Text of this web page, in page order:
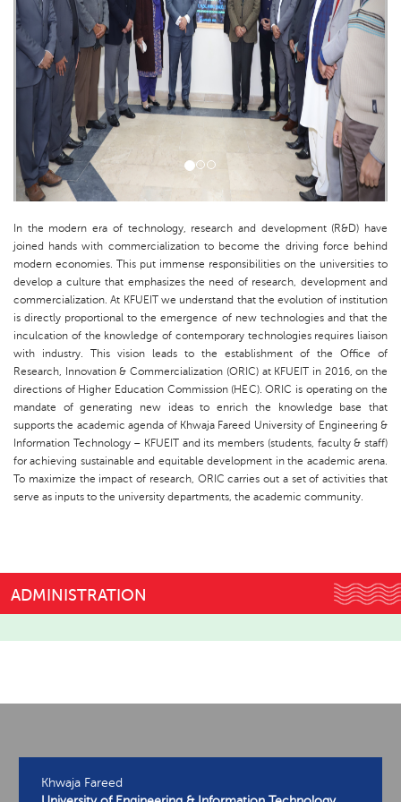
In the modern era of technology, research and development (R&D) have
joined hands with commercialization to become the driving force behind
modern economies. This put immense responsibilities on the universities to
develop a culture that emphasizes the need of research, development and
commercialization. At KFUEIT we understand that the evolution of institution
is directly proportional to the emergence of new technologies and that the
inculcation of the knowledge of contemporary technologies requires liaison
with industry. This vision leads to the establishment of the Office of
Research, Innovation & Commercialization (ORIC) at KFUEIT in 2016, on the
directions of Higher Education Commission (HEC). ORIC is operating on the
mandate of generating new ideas to enrich the knowledge base that
supports the academic agenda of Khwaja Fareed University of Engineering &
Information Technology – KFUEIT and its members (students, faculty & staff)
for achieving sustainable and equitable development in the academic arena.
To maximize the impact of research, ORIC carries out a set of activities that
serve as inputs to the university departments, the academic community.
ADMINISTRATION
Khwaja Fareed